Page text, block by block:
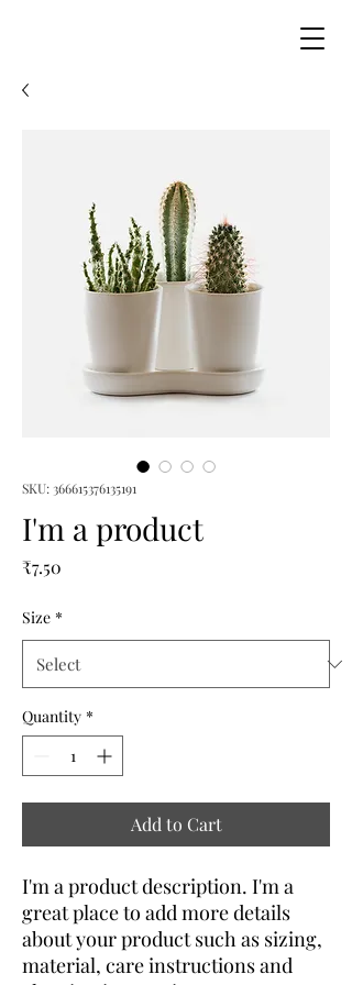
SKU: 366615376135191
I'm a product
₹7.50
Size *
Quantity *
Add to Cart
I'm a product description. I'm a
great place to add more details
about your product such as sizing,
material, care instructions and